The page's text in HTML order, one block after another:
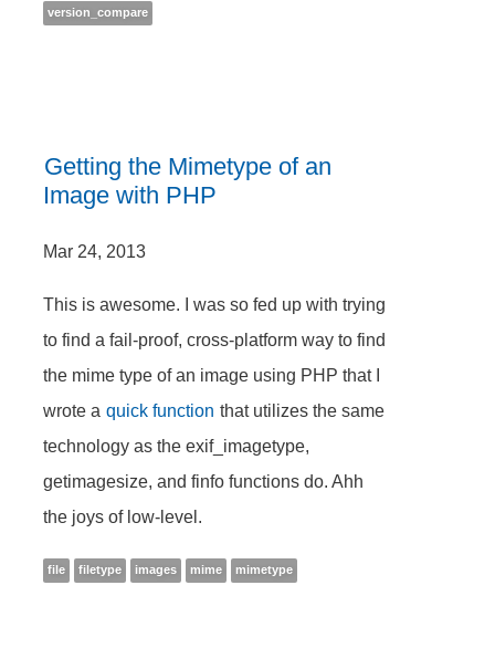
version_compare
Getting the Mimetype of an
Image with PHP
Mar 24, 2013
This is awesome. I was so fed up with trying
to find a fail-proof, cross-platform way to find
the mime type of an image using PHP that I
wrote a quick function that utilizes the same
technology as the exif_imagetype,
getimagesize, and finfo functions do. Ahh
the joys of low-level.
file filetype images mime mimetype